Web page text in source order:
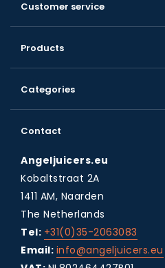
Customer service
Products
Categories
Contact
Angeljuicers.eu
Kobaltstraat 2A
1411 AM, Naarden
The Netherlands
Tel: +31(0)35-2063083
Email: info@angeljuicers.eu